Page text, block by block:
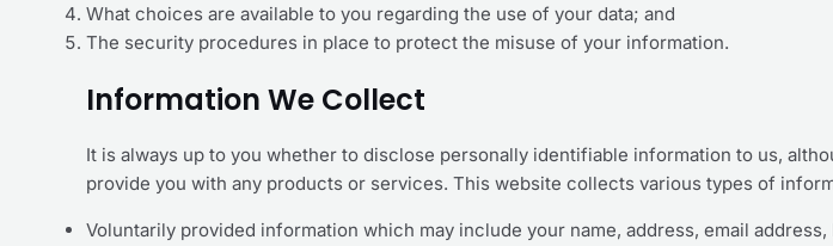
What choices are available to you regarding the use of your data; and
The security procedures in place to protect the misuse of your information.
Information We Collect
It is always up to you whether to disclose personally identifiable information to us,
provide you with any products or services. This website collects various types of
Voluntarily provided information which may include your name, address, email